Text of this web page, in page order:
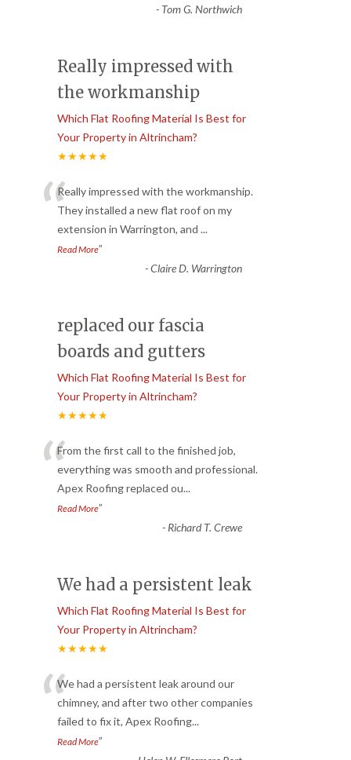
- Tom G. Northwich
Really impressed with
the workmanship
Which Flat Roofing Material Is Best for
Your Property in Altrincham?
★★★★★
“Really impressed with the workmanship.
They installed a new flat roof on my
extension in Warrington, and ...
Read More”
-Claire D. Warrington
replaced our fascia
boards and gutters
Which Flat Roofing Material Is Best for
Your Property in Altrincham?
★★★★★
“From the first call to the finished job,
everything was smooth and professional.
Apex Roofing replaced ou...
Read More”
- Richard T. Crewe
We had a persistent leak
Which Flat Roofing Material Is Best for
Your Property in Altrincham?
★★★★★
“We had a persistent leak around our
chimney, and after two other companies
failed to fix it, Apex Roofing...
Read More”